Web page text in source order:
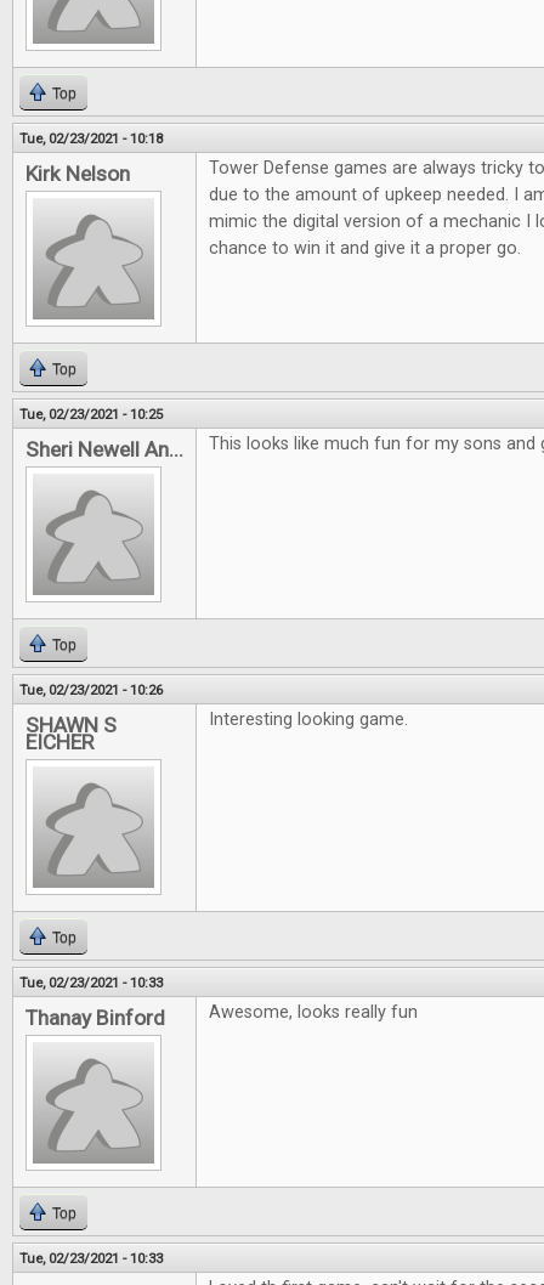
Top
Tue, 02/23/2021 - 10:18
Kirk Nelson
Tower Defense games are always tricky
due to the amount of upkeep needed. I
mimic the digital version of a mechanic I
chance to win it and give it a proper go.
Top
Tue, 02/23/2021 - 10:25
Sheri Newell An... This looks like much fun for my sons and
Top
Tue, 02/23/2021 - 10:26
SHAWN S
EICHER
Interesting looking game.
Top
Tue, 02/23/2021 - 10:33
Thanay Binford Awesome, looks really fun
Top
Tue, 02/23/2021 - 10:33